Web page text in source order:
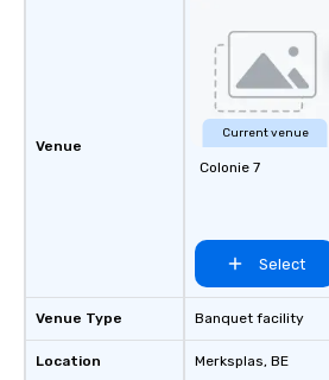
Venue
Venue Type
Location
Current venue
Colonie 7
Select
Banquet facility
Merksplas, BE